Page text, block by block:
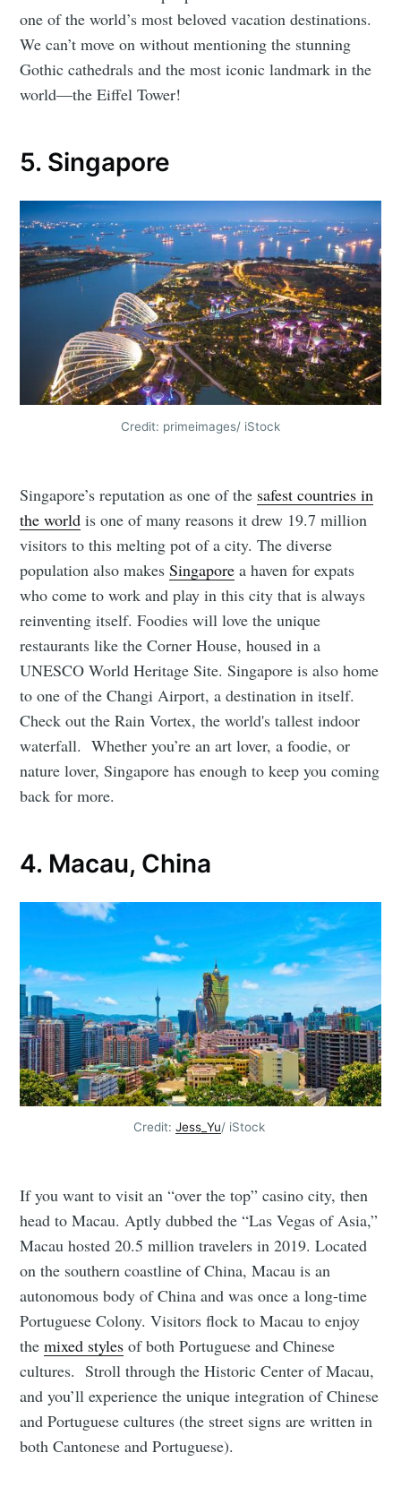
one of the world’s most beloved vacation destinations.
We can’t move on without mentioning the stunning
Gothic cathedrals and the most iconic landmark in the
world—the Eiffel Tower!
5. Singapore
Credit: primeimages/ iStock
Singapore’s reputation as one of the safest countries in
the world is one of many reasons it drew 19.7 million
visitors to this melting pot of a city. The diverse
population also makesSingapore a haven for expats
who come to work and play in this city that is always
reinventing itself. Foodies will love the unique
restaurants like the Corner House, housed in a
UNESCO World Heritage Site. Singapore is also home
to one of the Changi Airport, a destination in itself.
Check out the Rain Vortex, the world's tallest indoor
waterfall. Whether you’re an art lover, a foodie, or
nature lover, Singapore has enough to keep you coming
back for more.
4. Macau, China
Credit: Jess_Yu/ iStock
If you want to visit an “over the top” casino city, then
head to Macau. Aptly dubbed the “Las Vegas of Asia,”
Macau hosted 20.5 million travelers in 2019. Located
on the southern coastline of China, Macau is an
autonomous body of China and was once a long-time
Portuguese Colony. Visitors flock to Macau to enjoy
themixed styles of both Portuguese and Chinese
cultures. Stroll through the Historic Center of Macau,
and you’ll experience the unique integration of Chinese
and Portuguese cultures (the street signs are written in
both Cantonese and Portuguese).